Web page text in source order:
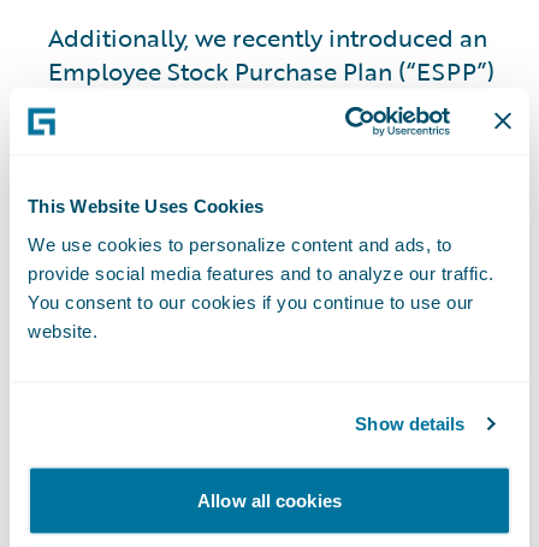
This Website Uses Cookies
We use cookies to personalize content and ads, to
provide social media features and to analyze our traffic.
You consent to our cookies if you continue to use our
website.
Show details
Allow all cookies
Additionally, we recently introduced an
Employee Stock Purchase Plan (“ESPP”)
as part of our
program. The ESPP
will allow our employees to directly
success and foster a sense of collective
ownership.
Deepening
Industry and AI
Knowledge